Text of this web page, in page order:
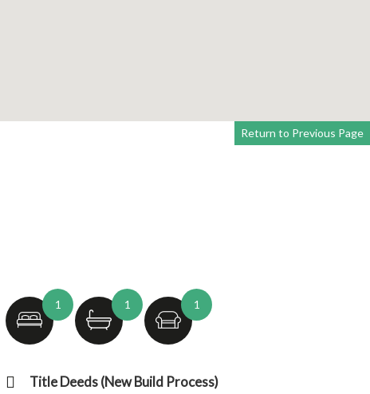
Return to Previous Page
1 1 1
Title Deeds (New Build Process)